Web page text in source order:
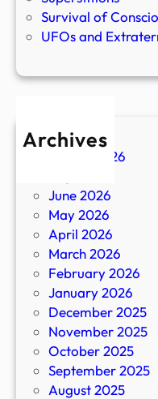
Survival of
UFOs and
Archives
August 2026
June 2026
May 2026
April 2026
March 2026
February 2026
January 2026
December 2025
November 2025
October 2025
September 2025
August 2025